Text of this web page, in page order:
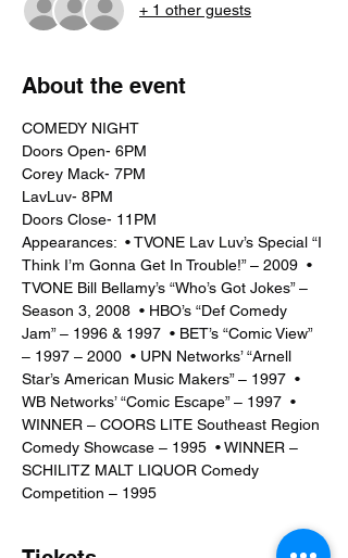
+ 1 other guests
About the event
COMEDY NIGHT
Doors Open- 6PM
Corey Mack- 7PM
LavLuv- 8PM
Doors Close- 11PM
Appearances:  • TVONE Lav Luv’s Special “I
Think I’m Gonna Get In Trouble!” – 2009  •
TVONE Bill Bellamy’s “Who’s Got Jokes” –
Season 3, 2008  • HBO’s “Def Comedy
Jam” – 1996 & 1997  • BET’s “Comic View”
– 1997 – 2000  • UPN Networks’ “Arnell
Star’s American Music Makers” – 1997  •
WB Networks’ “Comic Escape” – 1997  •
WINNER – COORS LITE Southeast Region
Comedy Showcase – 1995  • WINNER –
SCHILITZ MALT LIQUOR Comedy
Competition – 1995